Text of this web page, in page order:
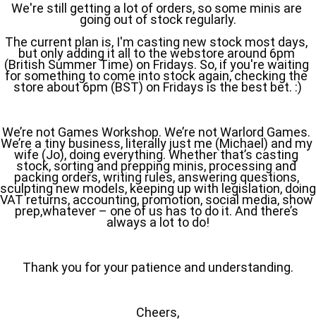
We're still getting a lot of orders, so some minis are
going out of stock regularly.
The current plan is, I'm casting new stock most days,
but only adding it all to the webstore around 6pm
(British Summer Time) on Fridays. So, if you're waiting
for something to come into stock again, checking the
store about 6pm (BST) on Fridays is the best bet. :)
We’re not Games Workshop. We’re not Warlord Games.
We’re a tiny business, literally just me (Michael) and my
wife (Jo), doing everything. Whether that’s casting
stock, sorting and prepping minis, processing and
packing orders, writing rules, answering questions,
sculpting new models, keeping up with legislation, doing
VAT returns, accounting, promotion, social media, show
prep,whatever – one of us has to do it. And there’s
always a lot to do!
Thank you for your patience and understanding.
Cheers,